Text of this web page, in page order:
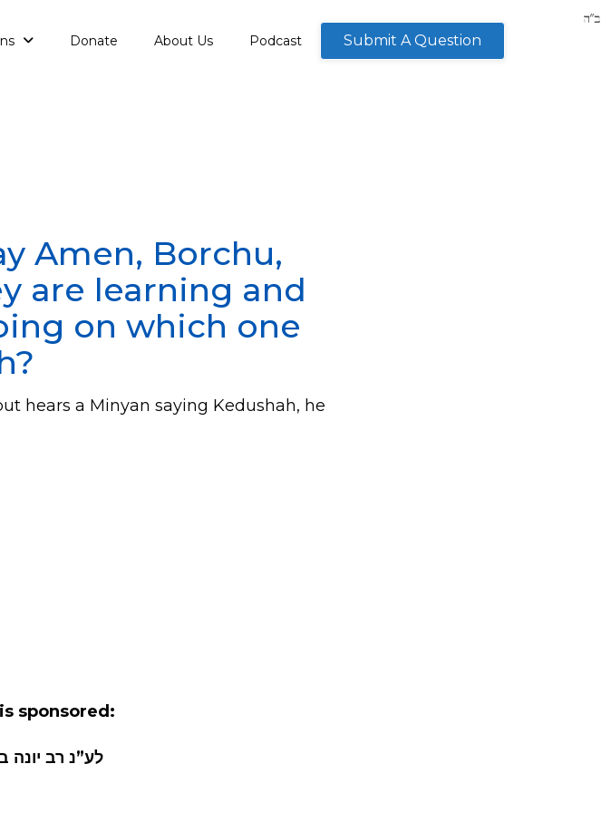
Donate About Us Podcast Submit A Question
Amen, Borchu,
are learning and
on which one
hears a Minyan saying Kedushah, he
sponsored: